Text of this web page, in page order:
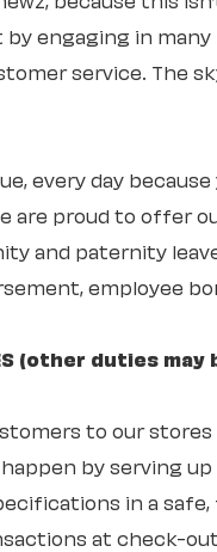
by engaging in
service. The
every day
are proud to offer
and paternity
employee
(other duties
to our
by serving
in a
at check-